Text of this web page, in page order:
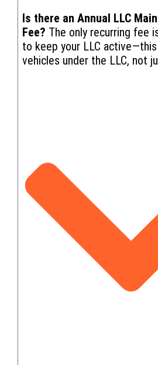
Is there an Annual LLC
Fee? The only recurring fee
to keep your LLC
vehicles under the LLC, not